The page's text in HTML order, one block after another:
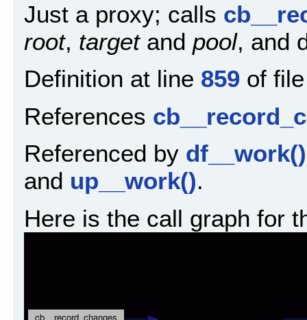
Just a proxy; calls
root, targetand pool, and
Definition at line 859 of
References
Referenced by df__work()
and up__work().
Here is the call graph for